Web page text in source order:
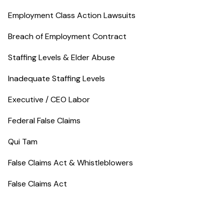
Employment Class Action Lawsuits
Breach of Employment Contract
Staffing Levels & Elder Abuse
Inadequate Staffing Levels
Executive / CEO Labor
Federal False Claims
Qui Tam
False Claims Act & Whistleblowers
False Claims Act